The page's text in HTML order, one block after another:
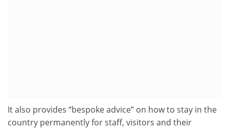
It also provides “bespoke advice” on how to stay in the
country permanently for staff, visitors and their